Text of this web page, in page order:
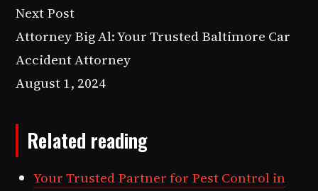
Next Post
Attorney Big Al: Your Trusted Baltimore Car
Accident Attorney
August 1, 2024
Related reading
Your Trusted Partner for Pest Control in